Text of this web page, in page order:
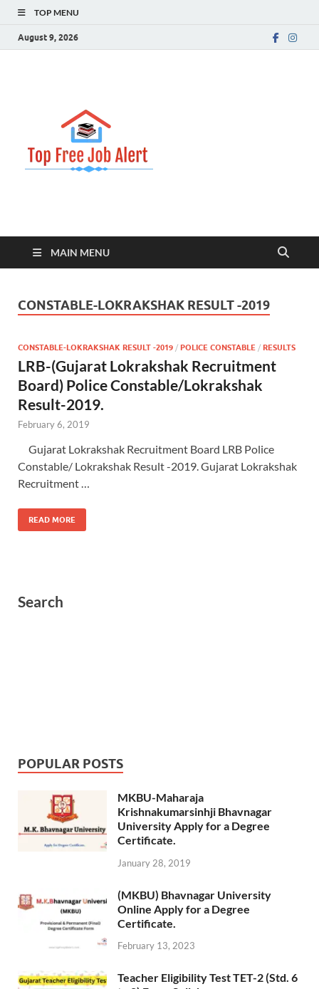
TOP MENU
August 9, 2026
MAIN MENU
CONSTABLE-LOKRAKSHAK RESULT -2019
CONSTABLE-LOKRAKSHAK RESULT -2019 / POLICE CONSTABLE / RESULTS
LRB-(Gujarat Lokrakshak Recruitment
Board) Police Constable/Lokrakshak
Result-2019.
February 6, 2019
Gujarat Lokrakshak Recruitment Board LRB Police
Constable/ Lokrakshak Result -2019. Gujarat Lokrakshak
Recruitment …
READ MORE
Search
POPULAR POSTS
MKBU-Maharaja
Krishnakumarsinhji Bhavnagar
University Apply for a Degree
Certificate.
January 28, 2019
(MKBU) Bhavnagar University
Online Apply for a Degree
Certificate.
February 13, 2023
Teacher Eligibility Test TET-2 (Std. 6